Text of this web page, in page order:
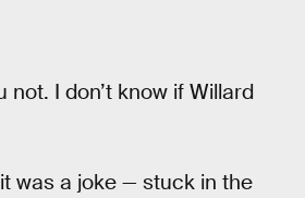
I don’t know if Willard
was a joke — stuck in the